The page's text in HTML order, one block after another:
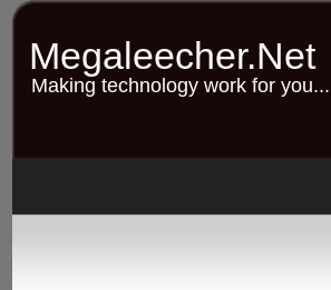
Skip
content
Megaleecher.Net
Making technology work for you...